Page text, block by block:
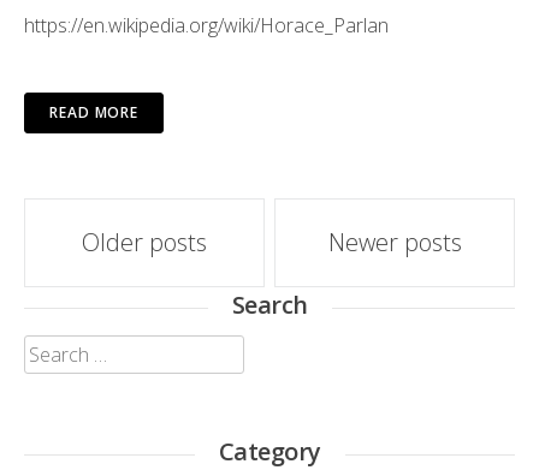
https://en.wikipedia.org/wiki/Horace_Parlan
READ MORE
Posts
navigation
Older posts
Newer posts
Search
Search
for:
Category